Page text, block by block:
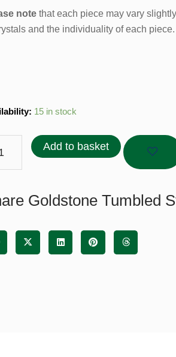
notethat each piece may vary
and the individuality of each piece.
15 in stock
Add to basket
Goldstone Tumbled